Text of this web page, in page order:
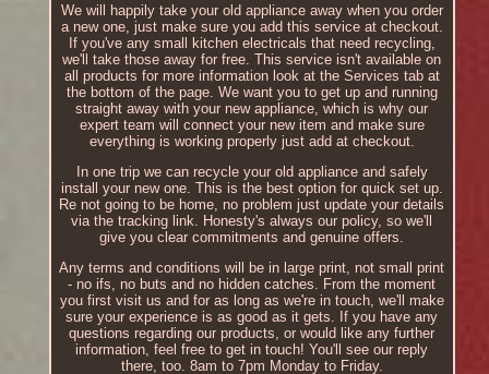
We will happily take your old appliance away when you order
a new one, just make sure you add this service at checkout.
If you've any small kitchen electricals that need recycling,
we'll take those away for free. This service isn't available on
all products for more information look at the Services tab at
the bottom of the page. We want you to get up and running
straight away with your new appliance, which is why our
expert team will connect your new item and make sure
everything is working properly just add at checkout.
In one trip we can recycle your old appliance and safely
install your new one. This is the best option for quick set up.
Re not going to be home, no problem just update your details
via the tracking link. Honesty's always our policy, so we'll
give you clear commitments and genuine offers.
Any terms and conditions will be in large print, not small print
- no ifs, no buts and no hidden catches. From the moment
you first visit us and for as long as we're in touch, we'll make
sure your experience is as good as it gets. If you have any
questions regarding our products, or would like any further
information, feel free to get in touch! You'll see our reply
there, too. 8am to 7pm Monday to Friday.